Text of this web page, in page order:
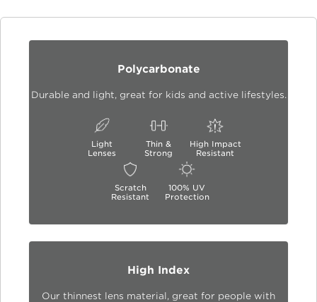
Polycarbonate
Durable and light, great for kids and active lifestyles.
Light
Lenses
Thin &
Strong
High Impact
Resistant
Scratch
Resistant
100% UV
Protection
High Index
Our thinnest lens material, great for people with